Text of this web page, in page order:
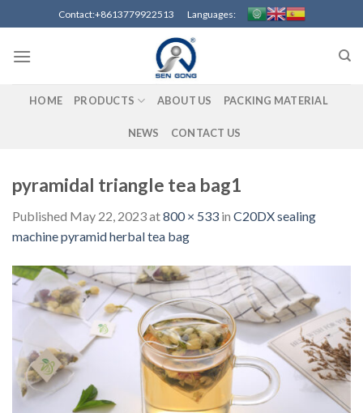
to
content
Contact:+8613779922513 Languages:
HOME PRODUCTS ABOUT US PACKING MATERIAL
NEWS CONTACT US
pyramidal triangle tea bag1
Published May 22, 2023at800 × 533 in C20DX sealing
machine pyramid herbal tea bag